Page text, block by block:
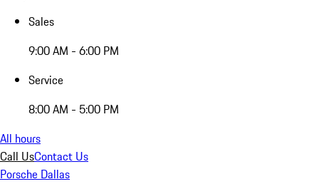
Sales
9:00 AM - 6:00 PM
Service
8:00 AM - 5:00 PM
All hours
Call UsContact Us
Porsche Dallas